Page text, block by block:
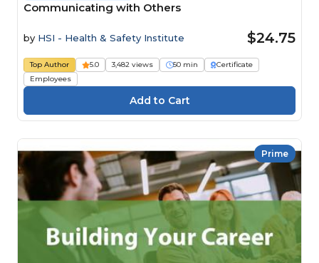
Communicating with Others
by HSI - Health & Safety Institute $24.75
Top Author 5.0 3,482 views 50 min
Certificate
Employees
Prime